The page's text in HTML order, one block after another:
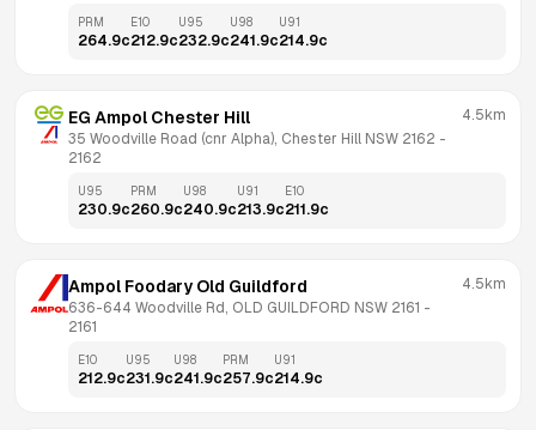
PRM
264.9c
E10
212.9c
U95
232.9c
U98
241.9c
U91
214.9c
EG Ampol Chester Hill
35 Woodville Road (cnr Alpha), Chester Hill NSW 2162
2162
4.5km
U95
230.9c
PRM
260.9c
U98
240.9c
U91
213.9c
E10
211.9c
Ampol Foodary Old Guildford
636-644 Woodville Rd, OLD GUILDFORD NSW 2161
2161
4.5km
E10
212.9c
U95
231.9c
U98
241.9c
PRM
257.9c
U91
214.9c